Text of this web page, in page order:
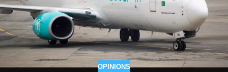
OPINIONS